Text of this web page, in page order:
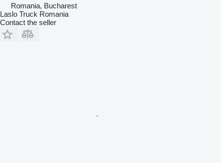
Romania, Bucharest
Laslo Truck Romania
Contact the seller